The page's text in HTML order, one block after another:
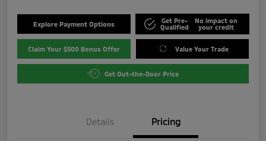
Explore Payment Options
Get Pre-
Qualified
No impact on
your credit
Claim Your $500 Bonus Offer Value Your Trade
Get Out-the-Door Price
Details Pricing